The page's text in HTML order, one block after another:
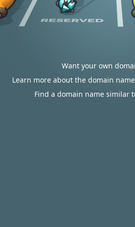
Want your own
Learn more about the domain
Find a domain name similar